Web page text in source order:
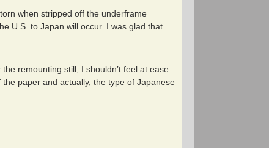
when stripped off the underframe
U.S. to Japan will occur. I was glad that
remounting still, I shouldn’t feel at ease
paper and actually, the type of Japanese